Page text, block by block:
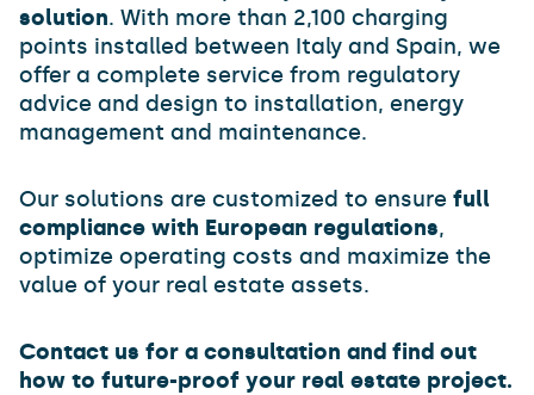
solution. With more than 2,100 charging
points installed between Italy and Spain, we
offer a complete service from regulatory
advice and design to installation, energy
management and maintenance.
Our solutions are customized to ensure full
compliance with European regulations,
optimize operating costs and maximize the
value of your real estate assets.
Contact us for a consultation and find out
how to future-proof your real estate project.